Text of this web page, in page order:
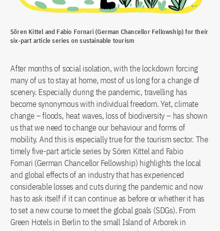
Sören Kittel and Fabio Fornari (German Chancellor Fellowship) for their
six-part article series on sustainable tourism
After months of social isolation, with the lockdown forcing
many of us to stay at home, most of us long for a change of
scenery. Especially during the pandemic, travelling has
become synonymous with individual freedom. Yet, climate
change – floods, heat waves, loss of biodiversity – has shown
us that we need to change our behaviour and forms of
mobility. And this is especially true for the tourism sector. The
timely five-part article series by Sören Kittel and Fabio
Fornari (German Chancellor Fellowship) highlights the local
and global effects of an industry that has experienced
considerable losses and cuts during the pandemic and now
has to ask itself if it can continue as before or whether it has
to set a new course to meet the global goals (SDGs). From
Green Hotels in Berlin to the small Island of Arborek in